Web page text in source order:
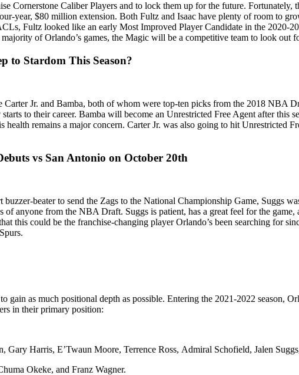
Cornerstone Caliber Players and to lock them up for the future. Fortunately,
year, $80 million extension. Both Fultz and Isaac have plenty of room to
Fultz looked like an early Most Improved Player Candidate in the 2020-
of Orlando’s games, the Magic will be a competitive team to look out
to Stardom This Season?
Jr. and Bamba, both of whom were top-ten picks from the 2018 NBA
to their career. Bamba will become an Unrestricted Free Agent after
remains a major concern. Carter Jr. was also going to hit Unrestricted
vs San Antonio on October 20th
beater to send the Zags to the National Championship Game, Suggs
anyone from the NBA Draft. Suggs is patient, has a great feel for the
this could be the franchise-changing player Orlando’s been searching for
as much positional depth as possible. Entering the 2021-2022 season,
in their primary position:
Harris, E’Twaun Moore, Terrence Ross, Admiral Schofield, Jalen
Okeke, and Franz Wagner.